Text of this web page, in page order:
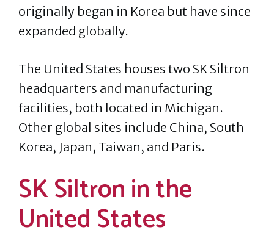
originally began in Korea but have since
expanded globally.
The United States houses two SK Siltron
headquarters and manufacturing
facilities, both located in Michigan.
Other global sites include China, South
Korea, Japan, Taiwan, and Paris.
SK Siltron in the
United States